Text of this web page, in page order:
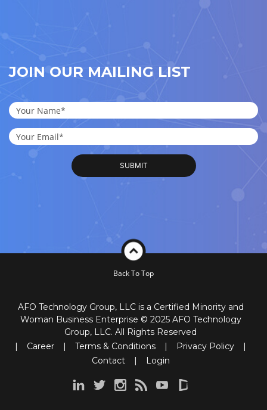
JOIN OUR MAILING LIST
Back To Top
AFO Technology Group, LLC is a Certified Minority and
Woman Business Enterprise © 2025 AFO Technology
Group, LLC. All Rights Reserved
|
Career | Terms & Conditions | Privacy Policy
|
Contact
| Login